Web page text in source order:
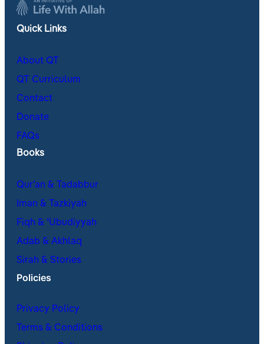
Quick Links
About QT
QT Curriculum
Contact
Donate
FAQs
Books
Qur’an & Tadabbur
Iman & Tazkiyah
Fiqh & ʿUbudiyyah
Adab & Akhlaq
Sirah & Stories
Policies
Privacy Policy
Terms & Conditions